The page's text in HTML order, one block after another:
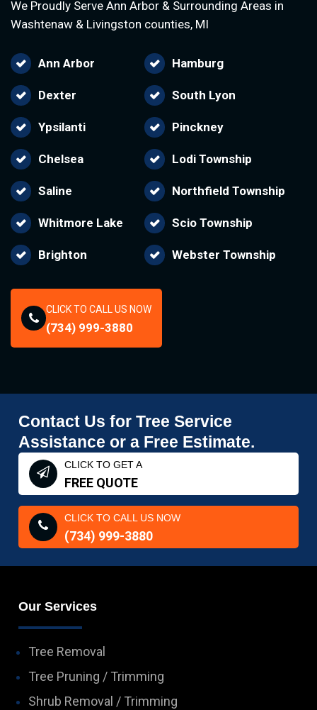
We Proudly Serve Ann Arbor & Surrounding Areas in
Washtenaw & Livingston counties, MI
Ann Arbor Hamburg
Dexter South Lyon
Ypsilanti Pinckney
Chelsea Lodi Township
Saline Northfield Township
Whitmore Lake Scio Township
Brighton Webster Township
CLICK TO CALL US NOW
(734) 999-3880
Contact Us for Tree Service
Assistance or a Free Estimate.
CLICK TO GET A
FREE QUOTE
CLICK TO CALL US NOW
(734) 999-3880
Our Services
Tree Removal
Tree Pruning / Trimming
Shrub Removal / Trimming